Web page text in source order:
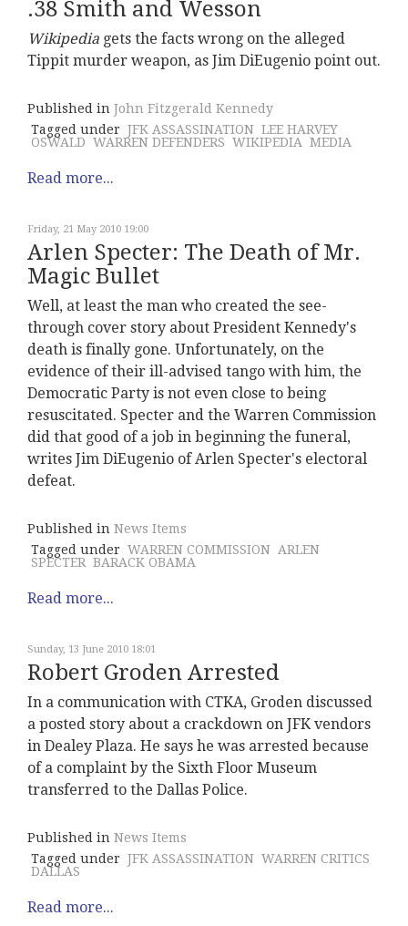
.38 Smith and Wesson
Wikipedia gets the facts wrong on the alleged
Tippit murder weapon, as Jim DiEugenio point out.
Published in John Fitzgerald Kennedy
Tagged under JFK ASSASSINATION LEE HARVEY
OSWALD WARREN DEFENDERS WIKIPEDIA MEDIA
Read more...
Friday, 21 May 2010 19:00
Arlen Specter: The Death of Mr.
Magic Bullet
Well, at least the man who created the see-
through cover story about President Kennedy's
death is finally gone. Unfortunately, on the
evidence of their ill-advised tango with him, the
Democratic Party is not even close to being
resuscitated. Specter and the Warren Commission
did that good of a job in beginning the funeral,
writes Jim DiEugenio of Arlen Specter's electoral
defeat.
Published in News Items
Tagged under WARREN COMMISSION ARLEN
SPECTER BARACK OBAMA
Read more...
Sunday, 13 June 2010 18:01
Robert Groden Arrested
In a communication with CTKA, Groden discussed
a posted story about a crackdown on JFK vendors
in Dealey Plaza. He says he was arrested because
of a complaint by the Sixth Floor Museum
transferred to the Dallas Police.
Published in News Items
Tagged under JFK ASSASSINATION WARREN CRITICS
DALLAS
Read more...